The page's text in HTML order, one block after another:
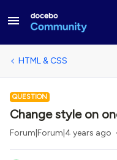
HTML & CSS
QUESTION
Change style on
Forum|Forum|4 years ago